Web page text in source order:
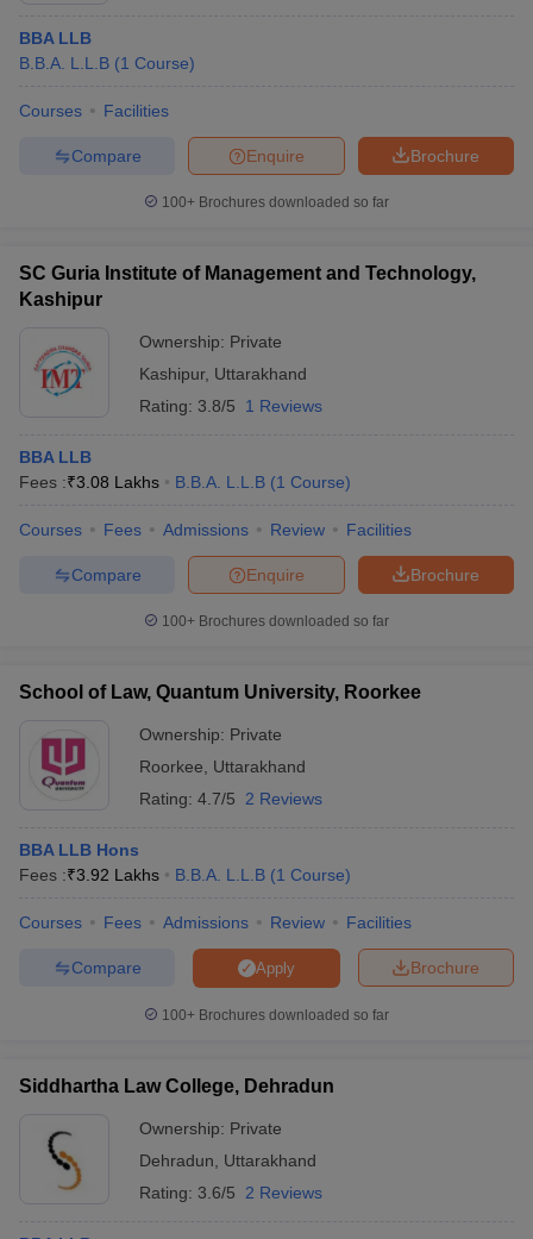
BBA LLB
B.B.A. L.L.B (1 Course)
Courses Facilities
Brochure
Enquire
Compare
100+ Brochures downloaded so far
SC Guria Institute of Management and Technology,
Kashipur
Ownership: Private
Kashipur, Uttarakhand
Rating: 3.8/5 1 Reviews
BBA LLB
Fees :₹3.08 Lakhs B.B.A. L.L.B (1 Course)
Courses Fees Admissions Review Facilities
Brochure
Enquire
Compare
100+ Brochures downloaded so far
School of Law, Quantum University, Roorkee
Ownership: Private
Roorkee
Uttarakhand
Rating: 4.7/5 2 Reviews
BBA LLB Hons
Fees :₹3.92 Lakhs B.B.A. L.L.B (1 Course)
Courses Fees Admissions Review Facilities
Brochure
Apply
Compare
100+ Brochures downloaded so far
Siddhartha Law College, Dehradun
Ownership: Private
Dehradun
Uttarakhand
Rating: 3.6/5 2 Reviews